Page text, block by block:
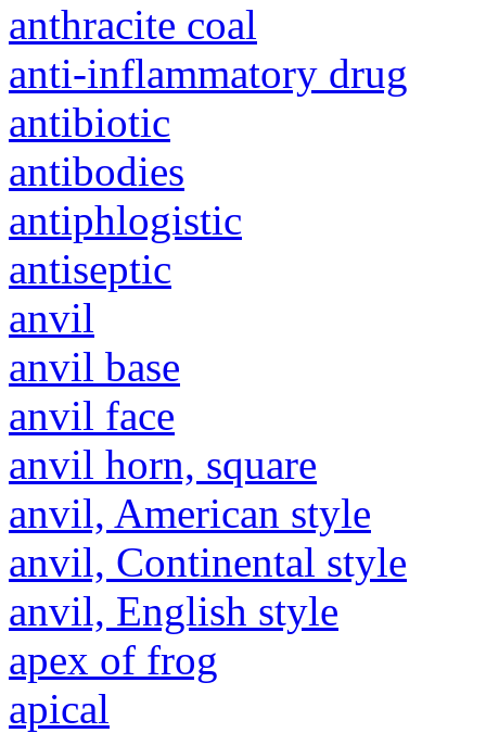
anthracite coal
anti-inflammatory drug
antibiotic
antibodies
antiphlogistic
antiseptic
anvil
anvil base
anvil face
anvil horn, square
anvil, American style
anvil, Continental style
anvil, English style
apex of frog
apical